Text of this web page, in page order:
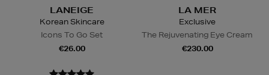
LANEIGE
Korean Skincare
Icons To Go Set
€26.00
LA MER
Exclusive
The Rejuvenating Eye Cream
€230.00